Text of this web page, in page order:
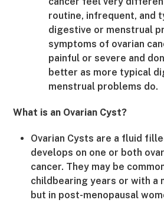
routine, infrequent, and
digestive or menstrual
symptoms of ovarian
painful or severe and
better as more typical
menstrual problems do.
What is an Ovarian Cyst?
Ovarian Cysts are a fluid
develops on one or both
cancer. They may be
childbearing years or with a
but in post-menopausal